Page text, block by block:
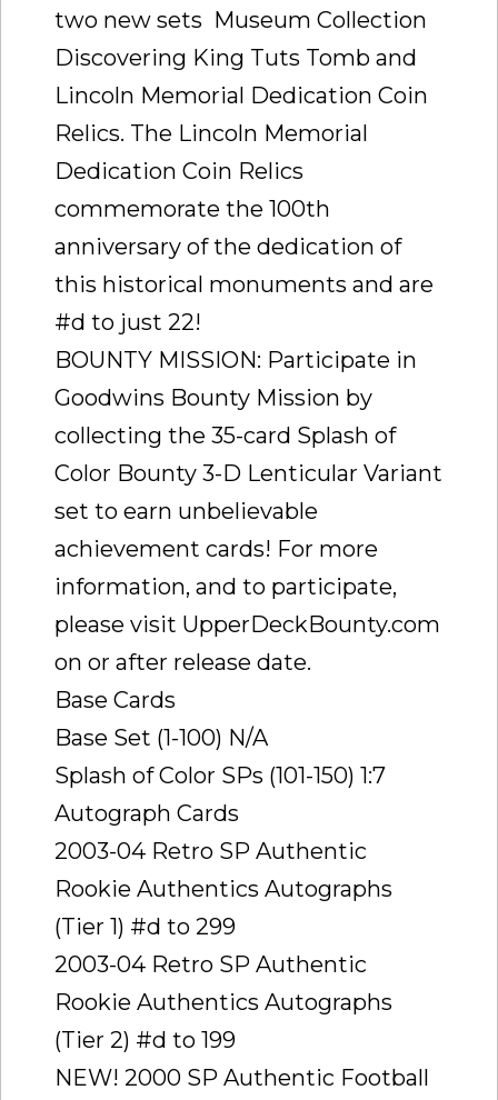
two new sets  Museum Collection
Discovering King Tuts Tomb and
Lincoln Memorial Dedication Coin
Relics. The Lincoln Memorial
Dedication Coin Relics
commemorate the 100th
anniversary of the dedication of
this historical monuments and are
#d to just 22!
BOUNTY MISSION: Participate in
Goodwins Bounty Mission by
collecting the 35-card Splash of
Color Bounty 3-D Lenticular Variant
set to earn unbelievable
achievement cards! For more
information, and to participate,
please visit UpperDeckBounty.com
on or after release date.
Base Cards
Base Set (1-100) N/A
Splash of Color SPs (101-150) 1:7
Autograph Cards
2003-04 Retro SP Authentic
Rookie Authentics Autographs
(Tier 1) #d to 299
2003-04 Retro SP Authentic
Rookie Authentics Autographs
(Tier 2) #d to 199
NEW! 2000 SP Authentic Football